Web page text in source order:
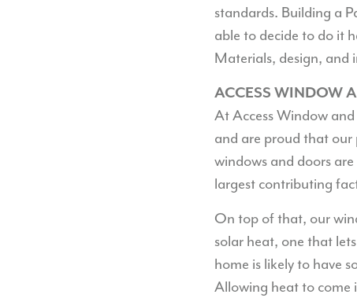
standards. Building a
able to decide to do it
Materials, design, and
ACCESS WINDOW
At Access Window
and are proud that our
windows and doors
largest contributing
On top of that, our
solar heat, one that
home is likely to have
Allowing heat to come